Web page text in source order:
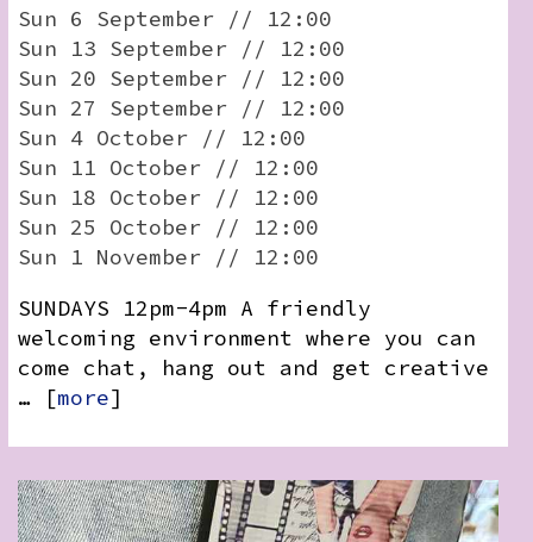
Sun 6 September // 12:00
Sun 13 September // 12:00
Sun 20 September // 12:00
Sun 27 September // 12:00
Sun 4 October // 12:00
Sun 11 October // 12:00
Sun 18 October // 12:00
Sun 25 October // 12:00
Sun 1 November // 12:00
SUNDAYS 12pm-4pm A friendly
welcoming environment where you can
come chat, hang out and get creative
… [more]